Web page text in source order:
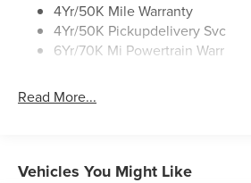
4Yr/50K Mile Warranty
4Yr/50K Pickupdelivery Svc
6Yr/70K Mi Powertrain Warr
Read More...
Vehicles You Might Like